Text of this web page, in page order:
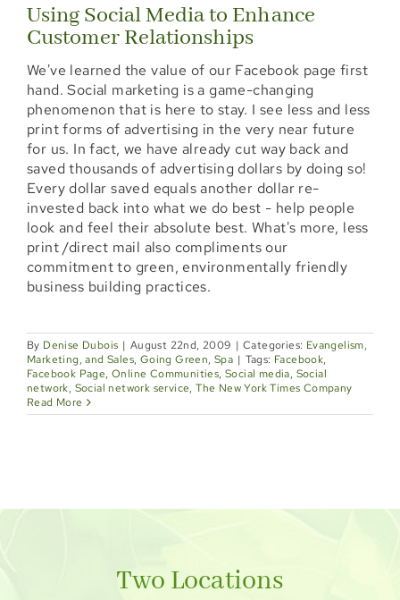
Spa
Salon
Locations
Booking
Shop
Specials
Memberships
Events
Using Social Media to Enhance
Customer Relationships
We've learned the value of our Facebook page first
hand. Social marketing is a game-changing
phenomenon that is here to stay. I see less and less
print forms of advertising in the very near future
for us. In fact, we have already cut way back and
saved thousands of advertising dollars by doing so!
Every dollar saved equals another dollar re-
invested back into what we do best - help people
look and feel their absolute best. What's more, less
print /direct mail also compliments our
commitment to green, environmentally friendly
business building practices.
By Denise Dubois | August 22nd, 2009 | Categories: Evangelism,
Marketing, and Sales, Going Green,Spa | Tags: Facebook,
Facebook Page,Online Communities,Social media, Social
network, Social network service,The New York Times Company
Read More
Two Locations